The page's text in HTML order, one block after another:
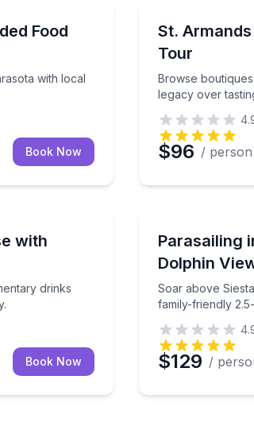
Food
with local
Sarasota with local history and art
Book Now
St.
Tour
Browse
legacy over
Browse
$96 / person
wine.
with
drinks
drinks while spotting
Book Now
Parasailing
Dolphin
Soar above
family-friendly
Soar above
$129 /